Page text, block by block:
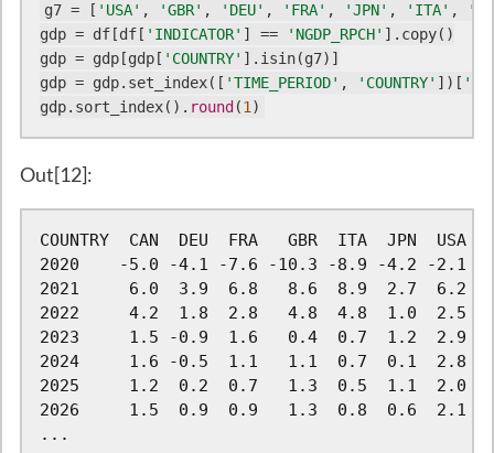
g7 = [ 'USA' , 'GBR' , 'DEU' , 'FRA' , 'JPN' , 'ITA' ,
gdp = df[df[ 'INDICATOR' ] == 'NGDP_RPCH' ].copy()
gdp = gdp[gdp[ 'COUNTRY' ].isin(g7)]
gdp = gdp.set_index([ 'TIME_PERIOD' , 'COUNTRY' ])[
gdp.sort_index(). round (1 )
Out[12]:
COUNTRY  CAN  DEU  FRA   GBR  ITA  JPN  USA
2020    -5.0 -4.1 -7.6 -10.3 -8.9 -4.2 -2.1
2021     6.0  3.9  6.8   8.6  8.9  2.7  6.2
2022     4.2  1.8  2.8   4.8  4.8  1.0  2.5
2023     1.5 -0.9  1.6   0.4  0.7  1.2  2.9
2024     1.6 -0.5  1.1   1.1  0.7  0.1  2.8
2025     1.2  0.2  0.7   1.3  0.5  1.1  2.0
2026     1.5  0.9  0.9   1.3  0.8  0.6  2.1
...